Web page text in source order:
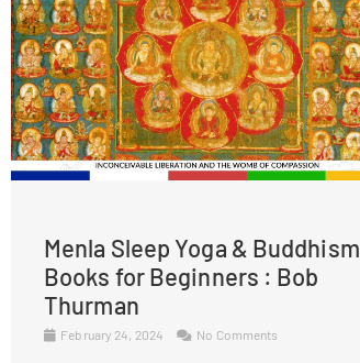
Menla Sleep Yoga & Buddhism
Books for Beginners : Bob
Thurman
February 24, 2024 No Comments